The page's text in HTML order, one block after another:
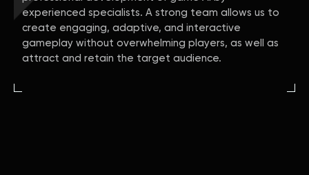
experienced specialists. A strong team allows us to
create engaging, adaptive, and interactive
gameplay without overwhelming players, as well as
attract and retain the target audience.